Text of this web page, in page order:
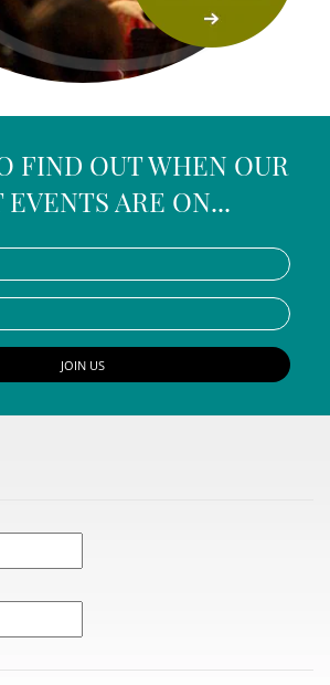
FIND OUT WHEN OUR
EVENTS ARE ON...